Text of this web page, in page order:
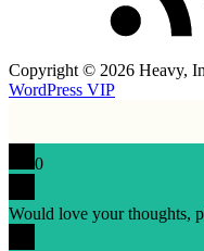
Copyright © 2026 Heavy,
WordPress VIP
0
Would love your thoughts,